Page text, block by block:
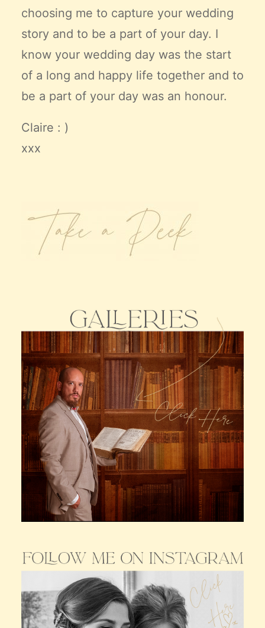
choosing me to capture your wedding
story and to be a part of your day. I
know your wedding day was the start
of a long and happy life together and to
be a part of your day was an honour.
Claire : )
xxx